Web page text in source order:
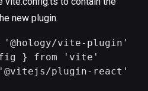
new plugin.
'@hology/vite-plugin'
} from 'vite'
plugin-react'